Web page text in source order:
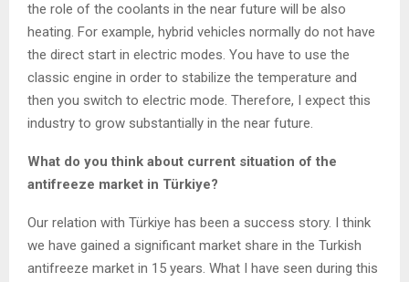
the role of the coolants in the near future will be also
heating. For example, hybrid vehicles normally do not have
the direct start in electric modes. You have to use the
classic engine in order to stabilize the temperature and
then you switch to electric mode. Therefore, I expect this
industry to grow substantially in the near future.
What do you think about current situation of the
antifreeze market in Türkiye?
Our relation with Türkiye has been a success story. I think
we have gained a significant market share in the Turkish
antifreeze market in 15 years. What I have seen during this